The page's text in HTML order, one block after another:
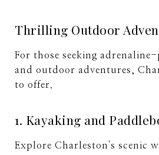
Thrilling Outdoor
For those seeking
and outdoor adventures,
to offer.
1. Kayaking and
Explore Charleston's scenic